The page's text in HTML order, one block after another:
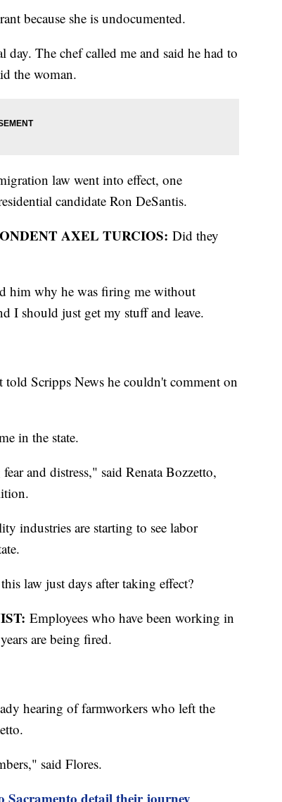
because she is undocumented.
The chef called me and said he had to
the woman.
law went into effect, one
candidate Ron DeSantis.
AXEL TURCIOS: Did they
him why he was firing me without
I should just get my stuff and leave.
told Scripps News he couldn't comment on
in the state.
and distress," said Renata Bozzetto,
industries are starting to see labor
law just days after taking effect?
Employees who have been working in
are being fired.
hearing of farmworkers who left the
said Flores.
detail their journey